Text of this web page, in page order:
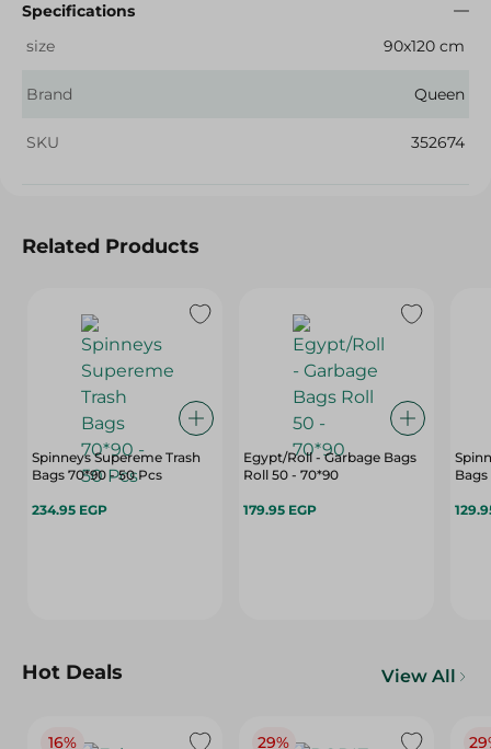
Specifications
size
90x120 cm
Brand Queen
SKU 352674
Related Products
Spinneys Supereme Trash
Bags 70*90 - 50 Pcs
234.95 EGP
Egypt/Roll - Garbage Bags
Roll 50 - 70*90
179.95 EGP
Bags
Hot Deals View All
16% 29%